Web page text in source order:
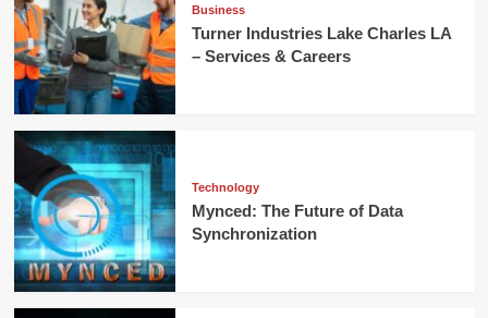
or
Risky
Scam?
Business
Turner Industries Lake Charles LA
– Services & Careers
Technology
Mynced: The Future of Data
Synchronization